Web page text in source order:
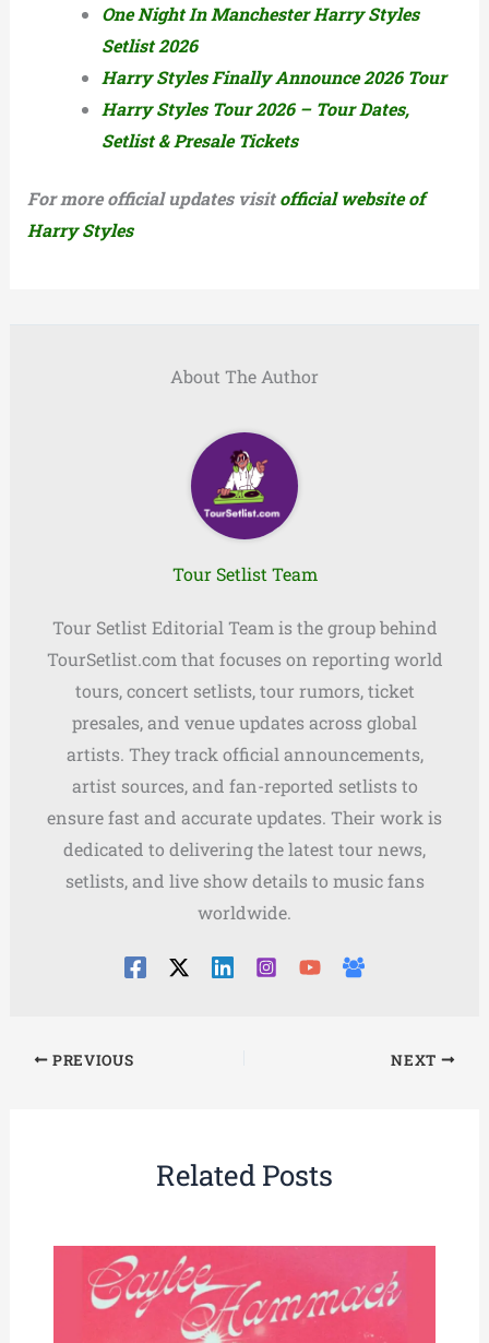
One Night In Manchester Harry Styles
Setlist 2026
Harry Styles Finally Announce 2026 Tour
Harry Styles Tour 2026 – Tour Dates,
Setlist & Presale Tickets
For more official updates visitofficial website of
Harry Styles
About The Author
Tour Setlist Team
Tour Setlist Editorial Team is the group behind
TourSetlist.com that focuses on reporting world
tours, concert setlists, tour rumors, ticket
presales, and venue updates across global
artists. They track official announcements,
artist sources, and fan-reported setlists to
ensure fast and accurate updates. Their work is
dedicated to delivering the latest tour news,
setlists, and live show details to music fans
worldwide.
PREVIOUS NEXT
Related Posts